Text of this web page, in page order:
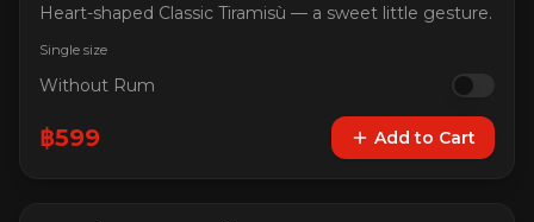
Heart-shaped Classic Tiramisù — a sweet little gesture.
Single size
Without Rum
฿599 Add to Cart